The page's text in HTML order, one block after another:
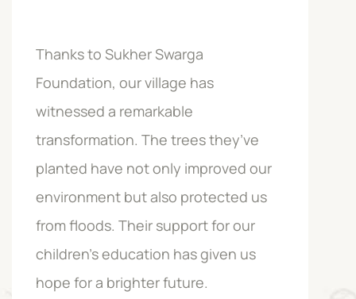
Thanks to Sukher Swarga
Foundation, our village has
witnessed a remarkable
transformation. The trees they’ve
planted have not only improved our
environment but also protected us
from floods. Their support for our
children’s education has given us
hope for a brighter future.